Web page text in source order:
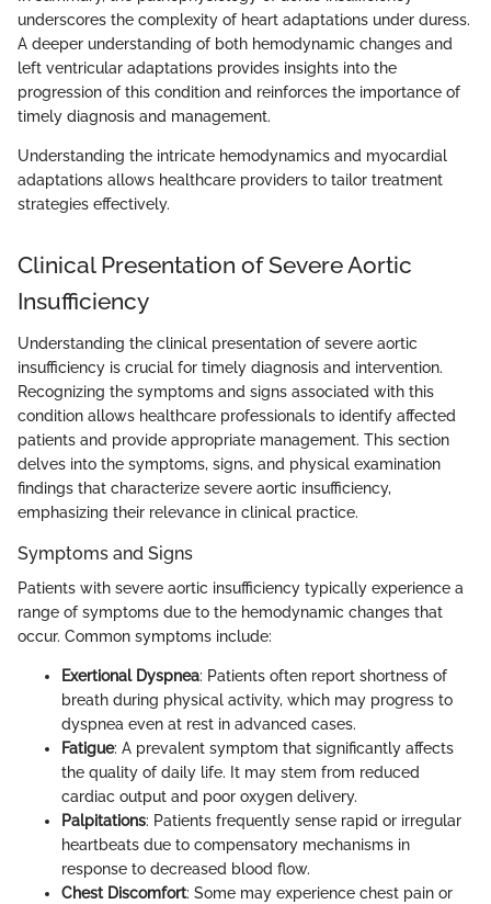
underscores the complexity of heart adaptations under duress.
A deeper understanding of both hemodynamic changes and
left ventricular adaptations provides insights into the
progression of this condition and reinforces the importance of
timely diagnosis and management.
Understanding the intricate hemodynamics and myocardial
adaptations allows healthcare providers to tailor treatment
strategies effectively.
Clinical Presentation of Severe Aortic
Insufficiency
Understanding the clinical presentation of severe aortic
insufficiency is crucial for timely diagnosis and intervention.
Recognizing the symptoms and signs associated with this
condition allows healthcare professionals to identify affected
patients and provide appropriate management. This section
delves into the symptoms, signs, and physical examination
findings that characterize severe aortic insufficiency,
emphasizing their relevance in clinical practice.
Symptoms and Signs
Patients with severe aortic insufficiency typically experience a
range of symptoms due to the hemodynamic changes that
occur. Common symptoms include:
Exertional Dyspnea: Patients often report shortness of
breath during physical activity, which may progress to
dyspnea even at rest in advanced cases.
Fatigue: A prevalent symptom that significantly affects
the quality of daily life. It may stem from reduced
cardiac output and poor oxygen delivery.
Palpitations: Patients frequently sense rapid or irregular
heartbeats due to compensatory mechanisms in
response to decreased blood flow.
Chest Discomfort: Some may experience chest pain or